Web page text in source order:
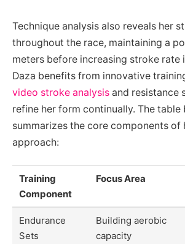
Technique analysis also reveals her
throughout the race, maintaining a
meters before increasing stroke rate
Daza benefits from innovative
video stroke analysis and resistance
refine her form continually. The table
summarizes the core components of
approach:
Training
Component
Focus Area
Endurance
Sets
Building aerobic
capacity